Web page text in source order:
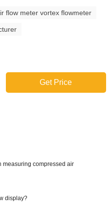
flow meter vortex flowmeter
Get Price
measuring compressed air
display?